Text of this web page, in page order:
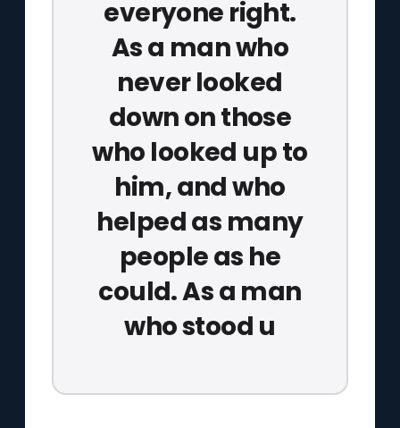
everyone right.
As a man who
never looked
down on those
who looked up to
him, and who
helped as many
people as he
could. As a man
who stood u